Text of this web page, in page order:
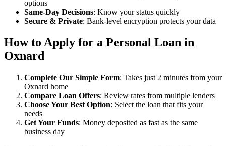
options
Same-Day Decisions: Know your status quickly
Secure & Private: Bank-level encryption protects your data
How to Apply for a Personal Loan in
Oxnard
Complete Our Simple Form: Takes just 2 minutes from your
Oxnard home
Compare Loan Offers: Review rates from multiple lenders
Choose Your Best Option: Select the loan that fits your
needs
Get Your Funds: Money deposited as fast as the same
business day